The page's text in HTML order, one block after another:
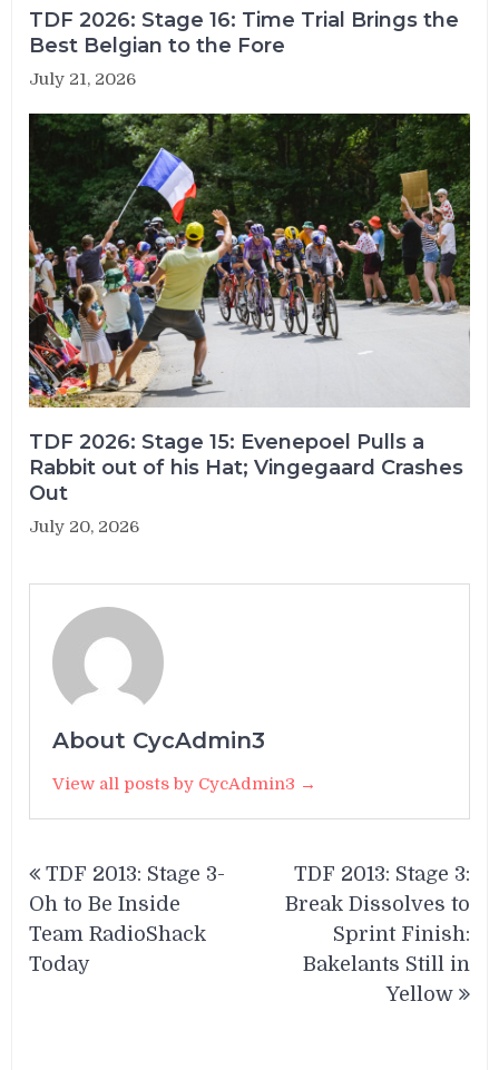
TDF 2026: Stage 16: Time Trial Brings the
Best Belgian to the Fore
July 21, 2026
TDF 2026: Stage 15: Evenepoel Pulls a
Rabbit out of his Hat; Vingegaard Crashes
Out
July 20, 2026
About CycAdmin3
View all posts by CycAdmin3 →
navigation
TDF 2013: Stage 3-
Oh to Be Inside
Team RadioShack
Today
TDF 2013: Stage 3:
Break Dissolves to
Sprint Finish:
Bakelants Still in
Yellow